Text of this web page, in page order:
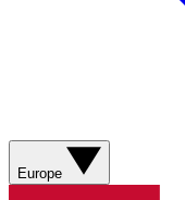
Europe